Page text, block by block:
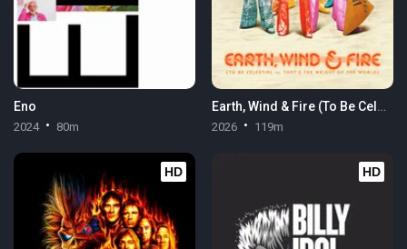
Eno
2024 80m
Earth, Wind & Fire (To Be Celestial vs. That's the Weight of the World)
2026 119m
HD HD